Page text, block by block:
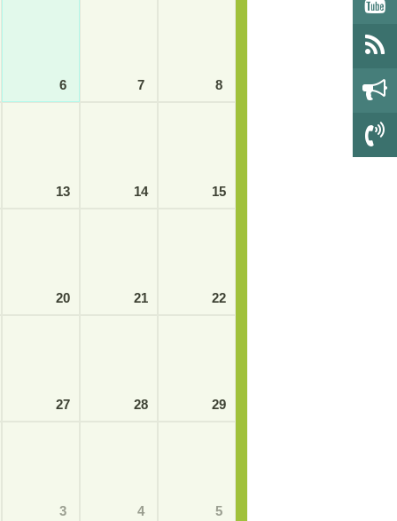
6 7 8
13 14 15
20 21 22
27 28 29
3 4 5